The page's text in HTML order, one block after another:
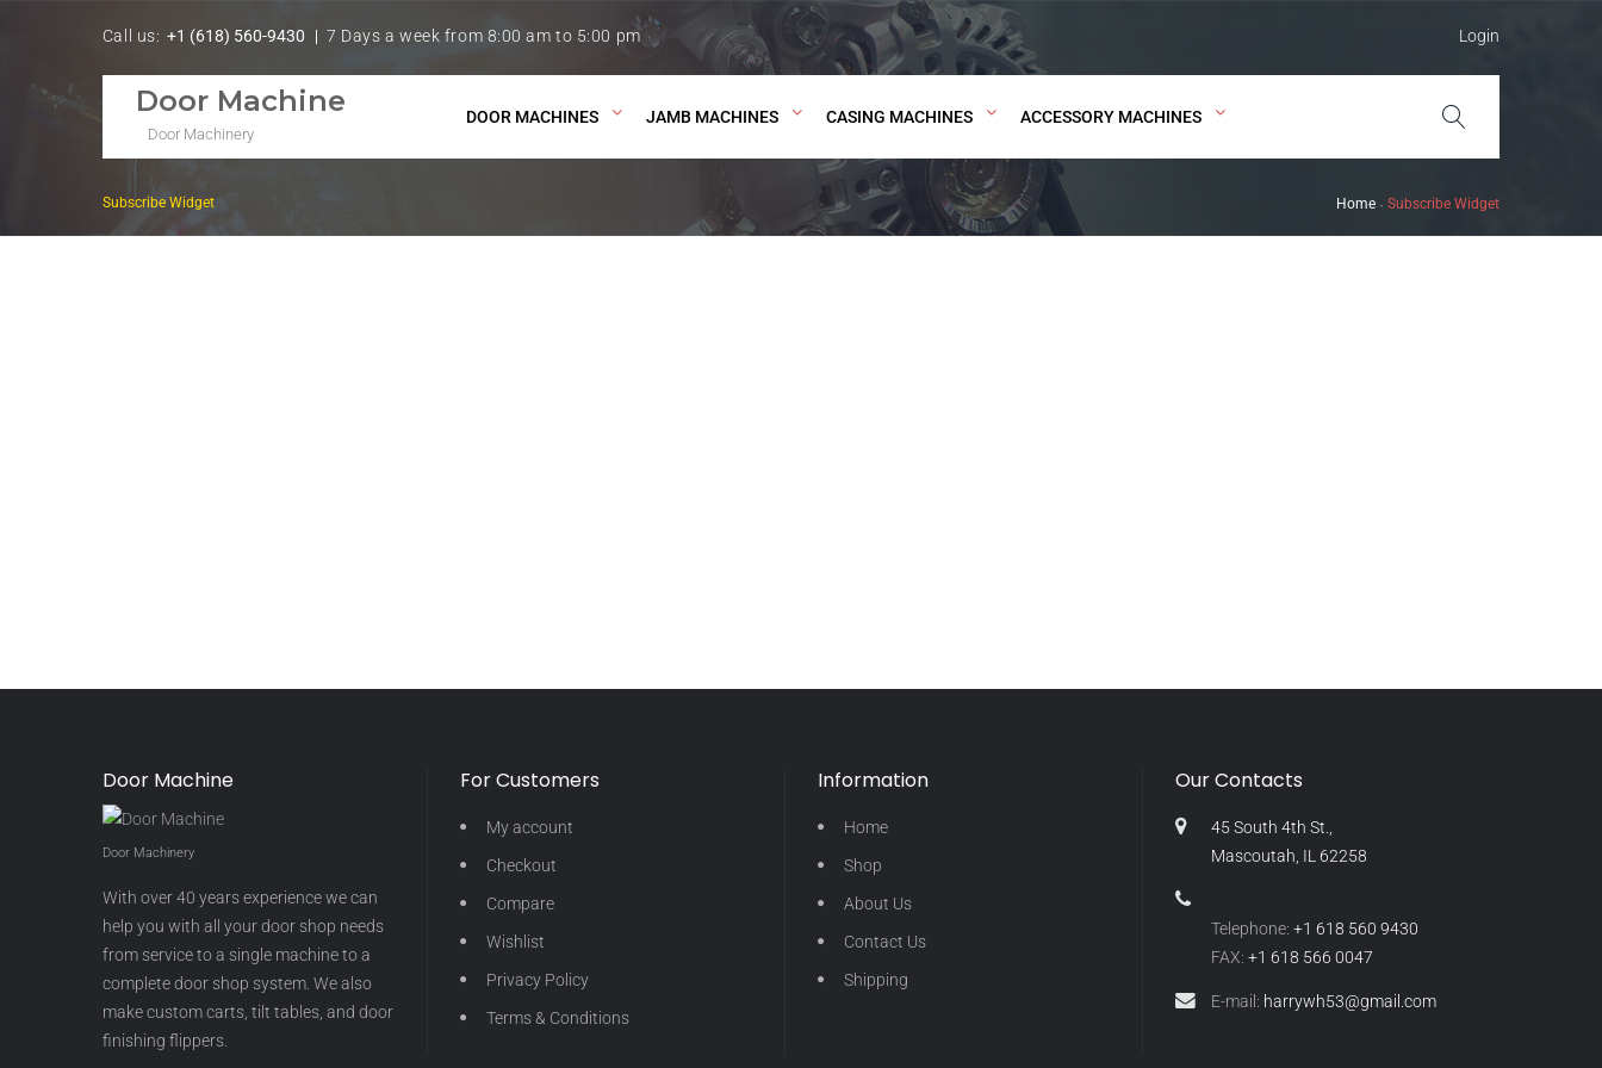
Call us: +1 (618) 560-9430 7 Days a week from 8:00 am to 5:00 pm Login
Door Machine
Door Machinery
DOOR MACHINES JAMB MACHINES CASING MACHINES ACCESSORY MACHINES
Subscribe Widget Home - Subscribe Widget
Door Machine
Door Machinery
With over 40 years experience we can
help you with all your door shop needs
from service to a single machine to a
complete door shop system. We also
make custom carts, tilt tables, and door
finishing flippers.
For Customers
My account
Checkout
Compare
Wishlist
Privacy Policy
Terms & Conditions
Information
Home
Shop
About Us
Contact Us
Shipping
Our Contacts
45 South 4th St.,
Mascoutah, IL 62258
Telephone: +1 618 560 9430
FAX: +1 618 566 0047
E-mail: harrywh53@gmail.com